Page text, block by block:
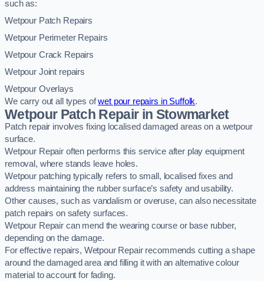
such as:
Wetpour Patch Repairs
Wetpour Perimeter Repairs
Wetpour Crack Repairs
Wetpour Joint repairs
Wetpour Overlays
We carry out all types ofwet pour repairs in Suffolk.
Wetpour Patch Repair in Stowmarket
Patch repair involves fixing localised damaged areas on a wetpour
surface.
Wetpour Repair often performs this service after play equipment
removal, where stands leave holes.
Wetpour patching typically refers to small, localised fixes and
address maintaining the rubber surface’s safety and usability.
Other causes, such as vandalism or overuse, can also necessitate
patch repairs on safety surfaces.
Wetpour Repair can mend the wearing course or base rubber,
depending on the damage.
For effective repairs, Wetpour Repair recommends cutting a shape
around the damaged area and filling it with an alternative colour
material to account for fading.